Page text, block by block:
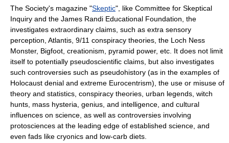
The Society's magazine "Skeptic", like Committee for Skeptical
Inquiry and the James Randi Educational Foundation , the
investigates extraordinary claims, such as extra sensory
perception Atlantis 9/11 conspiracy theories , the Loch Ness
Monster, Bigfoot creationism pyramid power, etc. It does not limit
itself to potentially pseudoscientific claims, but also investigates
such controversies such as pseudohistory (as in the examples of
Holocaust denial and extreme Eurocentrism), the use or misuse of
theory and statistics, conspiracy theories urban legends, witch
hunts mass hysteria genius , and intelligence , and cultural
influences on science, as well as controversies involving
protosciences at the leading edge of established science, and
even fads like cryonics and low-carb diets.